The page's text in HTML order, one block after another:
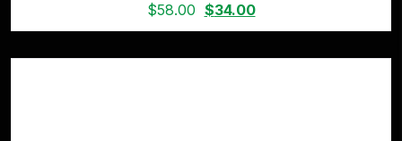
$58.00 $34.00